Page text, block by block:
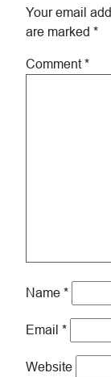
Your email
are marked *
Comment*
Name *
Email *
Website